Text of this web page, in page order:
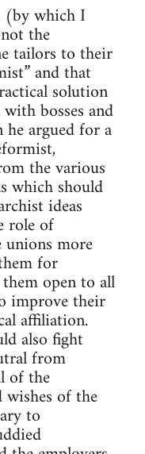
(by which I
the
tailors to their
and that
solution
bosses and
argued for a
the various
which should
ideas
role of
unions more
for
open to all
improve their
affiliation.
also fight
from
of the
wishes of the
to